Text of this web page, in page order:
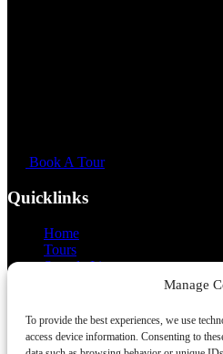
Manage
To provide the best experiences, we use
access device information. Consenting to
Book A Tour
Quicklinks
Home
Tours
Sample Itinerary
Off Limits
Our Vans
Gallery